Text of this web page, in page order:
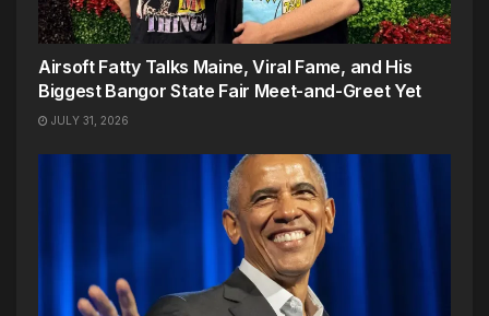
Airsoft Fatty Talks Maine, Viral Fame, and His
Biggest Bangor State Fair Meet-and-Greet Yet
JULY 31, 2026